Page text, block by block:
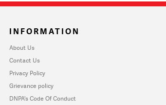
INFORMATION
About Us
Contact Us
Privacy Policy
Grievance policy
DNPA's Code Of Conduct